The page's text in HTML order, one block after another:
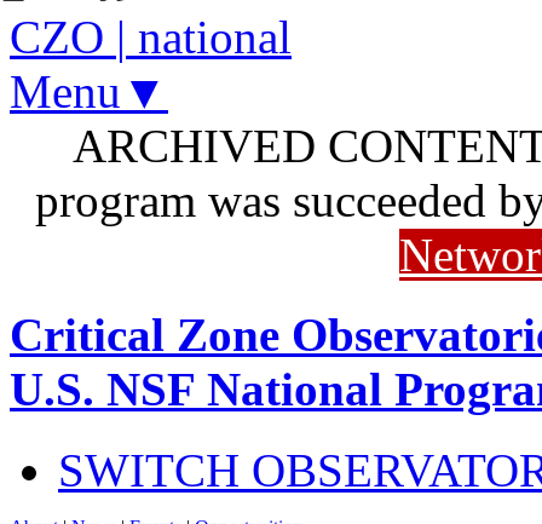
CZO | national
Menu▼
ARCHIVED
program was succeeded
Critical Zone
U.S. NSF National
SWITCH